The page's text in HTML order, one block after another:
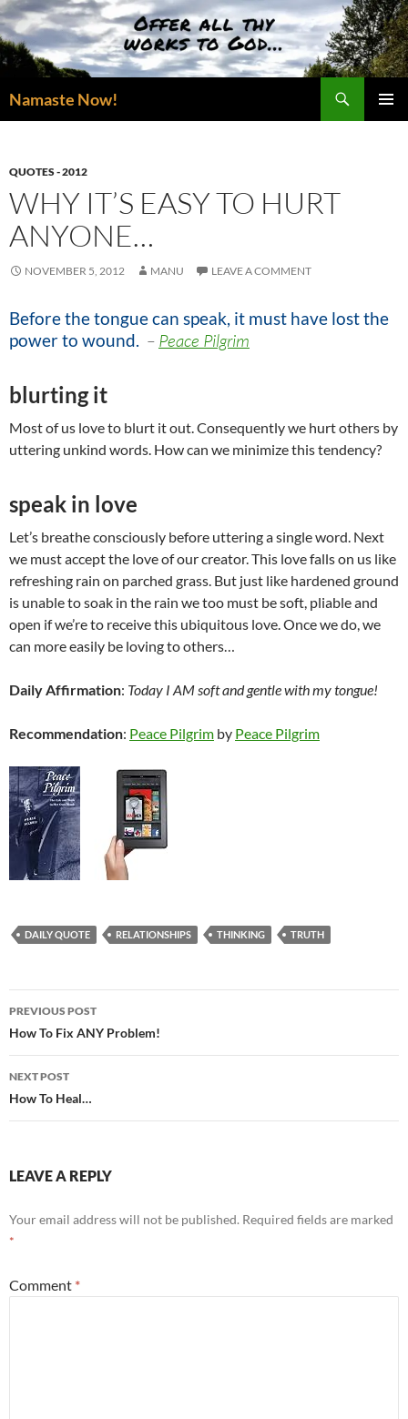
Skip
to
content
Namaste Now!
QUOTES - 2012
WHY IT’S EASY TO HURT
ANYONE…
NOVEMBER 5, 2012 MANU LEAVE A COMMENT
Before the tongue can speak, it must have lost the
power to wound. – Peace Pilgrim
blurting it
Most of us love to blurt it out. Consequently we hurt others by
uttering unkind words. How can we minimize this tendency?
speak in love
Let’s breathe consciously before uttering a single word. Next
we must accept the love of our creator. This love falls on us like
refreshing rain on parched grass. But just like hardened ground
is unable to soak in the rain we too must be soft, pliable and
open if we’re to receive this ubiquitous love. Once we do, we
can more easily be loving to others…
Daily Affirmation: Today I AM soft and gentle with my tongue!
Recommendation: Peace Pilgrim by Peace Pilgrim
DAILY QUOTE RELATIONSHIPS THINKING TRUTH
Post
navigation
PREVIOUS POST
How To Fix ANY Problem!
NEXT POST
How To Heal…
LEAVE A REPLY
Your email address will not be published. Required fields are marked
*
Comment *